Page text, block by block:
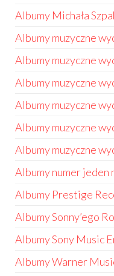
Albumy Michała
Albumy muzyczne
Albumy muzyczne
Albumy muzyczne
Albumy muzyczne
Albumy muzyczne
Albumy muzyczne
Albumy numer jeden
Albumy Prestige
Albumy Sonny’ego
Albumy Sony Music
Albumy Warner